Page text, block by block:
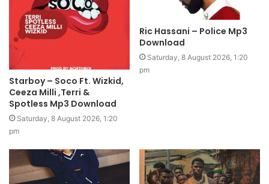
Starboy – Soco Ft. Wizkid,
Ceeza Milli ,Terri &
Spotless Mp3 Download
Saturday, 8 August 2026, 1:20
pm
Ric Hassani – Police Mp3
Download
Saturday, 8 August 2026, 1:20
pm